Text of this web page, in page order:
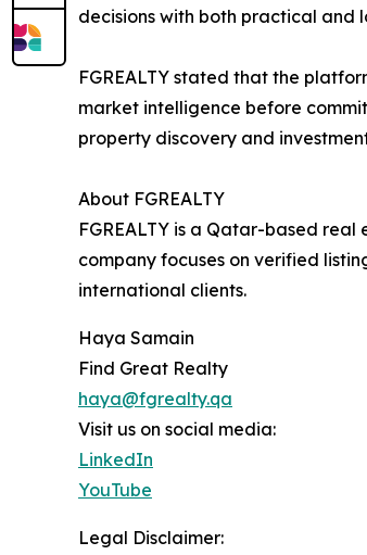
decisions with both practical and
FGREALTY stated that the
market intelligence before
property discovery and
About FGREALTY
FGREALTY is a Qatar-based
company focuses on verified
international clients.
Haya Samain
Find Great Realty
haya@fgrealty.qa
Visit us on social media:
LinkedIn
YouTube
Legal Disclaimer: